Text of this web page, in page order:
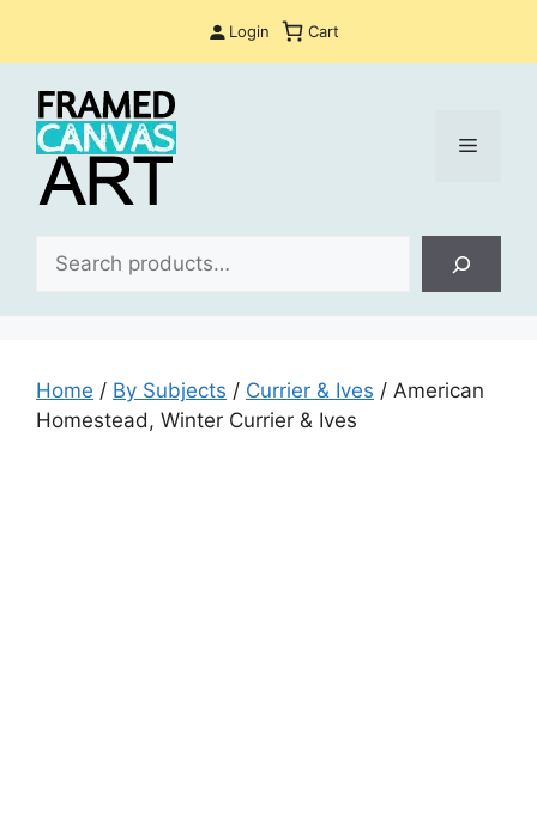
Login Cart
Menu
Home / By Subjects / Currier & Ives / American
Homestead, Winter Currier & Ives